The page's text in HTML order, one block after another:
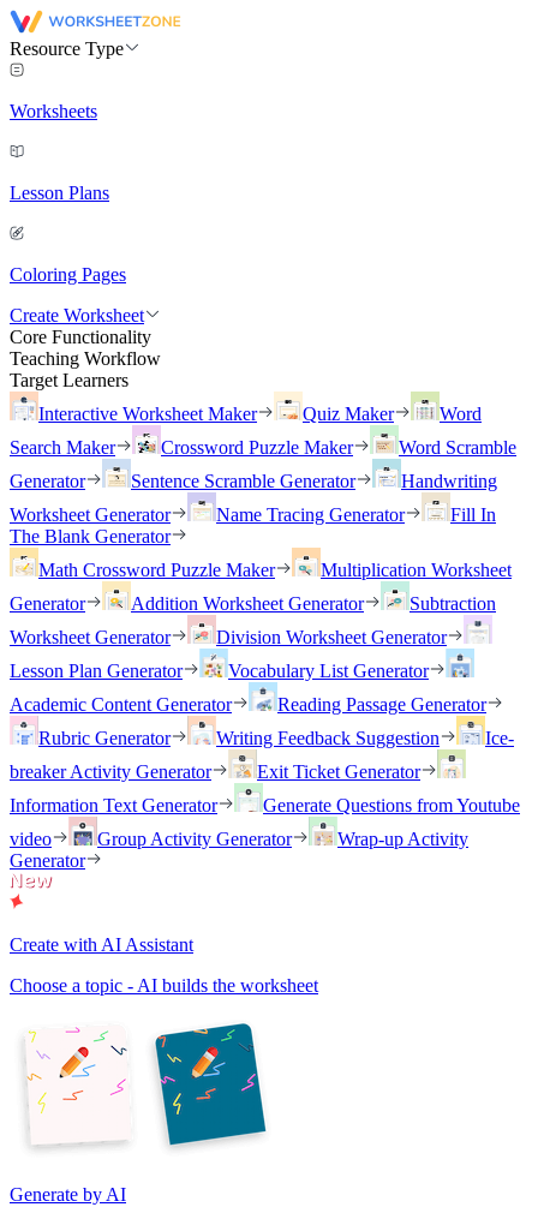
Resource Type
Worksheets
Lesson Plans
Coloring Pages
Create Worksheet
Core Functionality
Teaching Workflow
Target Learners
Interactive Worksheet Maker
Quiz Maker
Word
Search Maker
Crossword Puzzle Maker
Word Scramble
Generator
Sentence Scramble Generator
Handwriting
Worksheet Generator
Name Tracing Generator
Fill In
The Blank Generator
Math Crossword Puzzle Maker
Multiplication Worksheet
Generator
Addition Worksheet Generator
Subtraction
Worksheet Generator
Division Worksheet Generator
Lesson Plan Generator
Vocabulary List Generator
Academic Content Generator
Reading Passage Generator
Rubric Generator
Writing Feedback Suggestion
Ice-
breaker Activity Generator
Exit Ticket Generator
Information Text Generator
Generate Questions from Youtube
video
Group Activity Generator
Wrap-up Activity
Generator
Create with AI Assistant
Choose a topic - AI builds the worksheet
Generate by AI